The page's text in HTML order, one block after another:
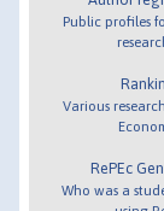
Public profiles
Various
RePEc
Who was a